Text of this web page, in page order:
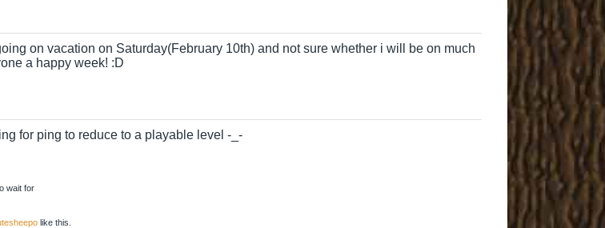
Duckiegamesuser6118
DaemonBeel
Time
on vacation on Saturday(February 10th) and not sure whether i will be on much
a happy week! :D
for ping to reduce to a playable level -_-
wait for
like this.